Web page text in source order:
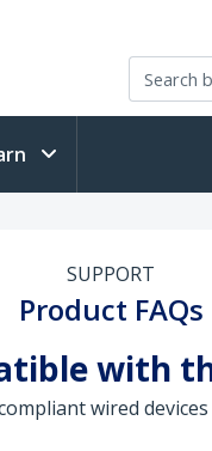
SUPPORT
Product FAQs
with
wired